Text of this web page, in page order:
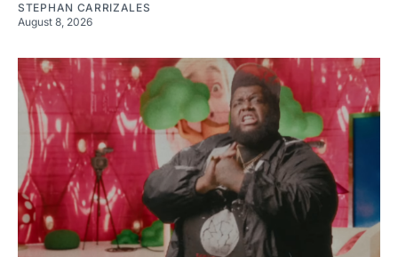
STEPHAN CARRIZALES
August 8, 2026